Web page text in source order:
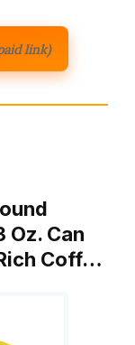
link)
Oz. Can
Coff…